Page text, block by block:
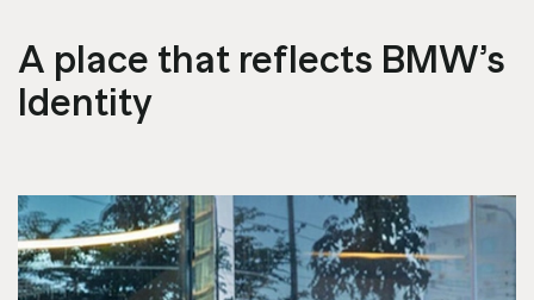
A place that reflects BMW’s
Identity